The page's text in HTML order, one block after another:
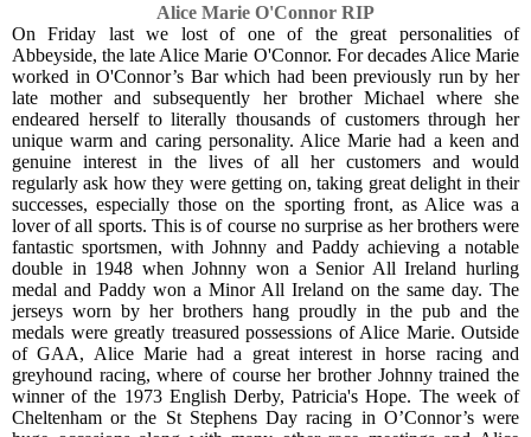
Alice Marie O'Connor RIP
On Friday last we lost of one of the great personalities of
Abbeyside, the late Alice Marie O'Connor. For decades Alice Marie
worked in O'Connor’s Bar which had been previously run by her
late mother and subsequently her brother Michael where she
endeared herself to literally thousands of customers through her
unique warm and caring personality. Alice Marie had a keen and
genuine interest in the lives of all her customers and would
regularly ask how they were getting on, taking great delight in their
successes, especially those on the sporting front, as Alice was a
lover of all sports. This is of course no surprise as her brothers were
fantastic sportsmen, with Johnny and Paddy achieving a notable
double in 1948 when Johnny won a Senior All Ireland hurling
medal and Paddy won a Minor All Ireland on the same day. The
jerseys worn by her brothers hang proudly in the pub and the
medals were greatly treasured possessions of Alice Marie. Outside
of GAA, Alice Marie had a great interest in horse racing and
greyhound racing, where of course her brother Johnny trained the
winner of the 1973 English Derby, Patricia's Hope. The week of
Cheltenham or the St Stephens Day racing in O’Connor’s were